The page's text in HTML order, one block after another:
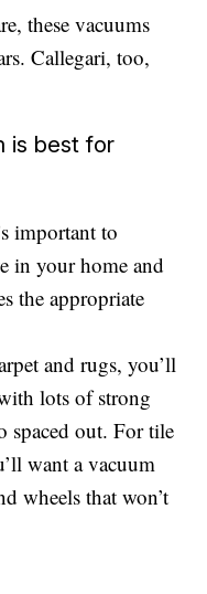
these vacuums
Callegari, too,
is best for
important to
in your home and
the appropriate
and rugs, you’ll
lots of strong
spaced out. For tile
want a vacuum
wheels that won’t